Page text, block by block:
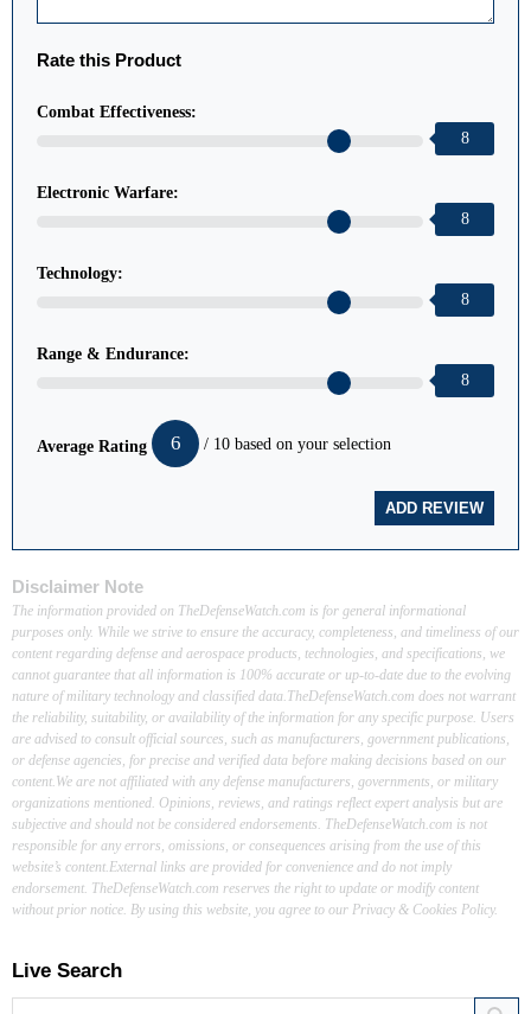
Rate this Product
Combat Effectiveness:
8
Electronic Warfare:
8
Technology:
8
Range & Endurance:
8
Average Rating 6 / 10 based on your selection
Disclaimer Note
The information provided on TheDefenseWatch.com is for general informational
purposes only. While we strive to ensure the accuracy, completeness, and timeliness of our
content regarding defense and aerospace products, technologies, and specifications, we
cannot guarantee that all information is 100% accurate or up-to-date due to the evolving
nature of military technology and classified data.TheDefenseWatch.com does not warrant
the reliability, suitability, or availability of the information for any specific purpose. Users
are advised to consult official sources, such as manufacturers, government publications,
or defense agencies, for precise and verified data before making decisions based on our
content.We are not affiliated with any defense manufacturers, governments, or military
organizations mentioned. Opinions, reviews, and ratings reflect expert analysis but are
subjective and should not be considered endorsements. TheDefenseWatch.com is not
responsible for any errors, omissions, or consequences arising from the use of this
website’s content.External links are provided for convenience and do not imply
endorsement. TheDefenseWatch.com reserves the right to update or modify content
without prior notice. By using this website, you agree to our Privacy & Cookies Policy.
Live Search